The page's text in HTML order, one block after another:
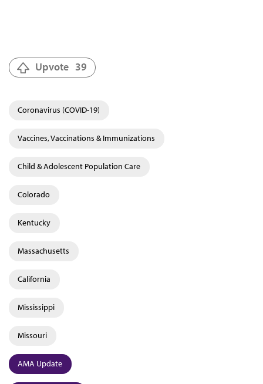
Upvote 39
Coronavirus (COVID-19)
Vaccines, Vaccinations & Immunizations
Child & Adolescent Population Care
Colorado
Kentucky
Massachusetts
California
Mississippi
Missouri
AMA Update